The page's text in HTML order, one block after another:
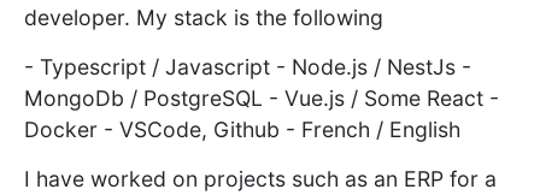
developer. My stack is the following
- Typescript / Javascript - Node.js / NestJs -
MongoDb / PostgreSQL - Vue.js / Some React -
Docker - VSCode, Github - French / English
I have worked on projects such as an ERP for a